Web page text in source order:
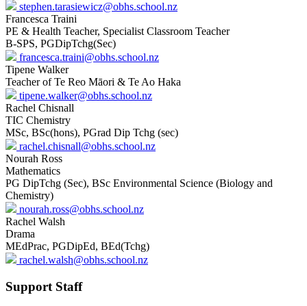
stephen.tarasiewicz@obhs.school.nz
Francesca Traini
PE & Health Teacher, Specialist Classroom Teacher
B-SPS, PGDipTchg(Sec)
francesca.traini@obhs.school.nz
Tipene Walker
Teacher of Te Reo Māori & Te Ao Haka
tipene.walker@obhs.school.nz
Rachel Chisnall
TIC Chemistry
MSc, BSc(hons), PGrad Dip Tchg (sec)
rachel.chisnall@obhs.school.nz
Nourah Ross
Mathematics
PG DipTchg (Sec), BSc Environmental Science (Biology and
Chemistry)
nourah.ross@obhs.school.nz
Rachel Walsh
Drama
MEdPrac, PGDipEd, BEd(Tchg)
rachel.walsh@obhs.school.nz
Support Staff